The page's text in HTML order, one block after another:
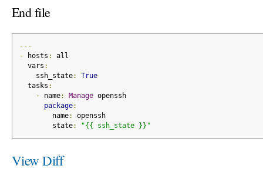
End file
---
- hosts :
all
vars :
ssh_state:
True
tasks :
- name: Manage openssh
package:
name:
openssh
state: "{{ ssh_state }}"
View Diff